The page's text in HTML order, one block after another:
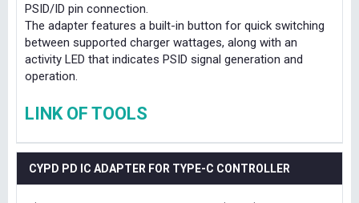
PSID/ID pin connection.
The adapter features a built-in button for quick switching
between supported charger wattages, along with an
activity LED that indicates PSID signal generation and
operation.
LINK OF TOOLS
CYPD PD IC ADAPTER FOR TYPE-C CONTROLLER